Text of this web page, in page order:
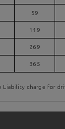
59
119
269
365
Liability charge for